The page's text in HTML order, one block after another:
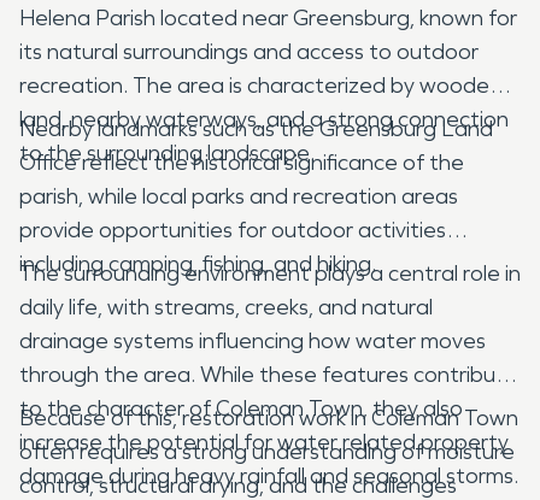
Helena Parish located near Greensburg, known for
its natural surroundings and access to outdoor
recreation. The area is characterized by wooded
land, nearby waterways, and a strong connection
to the surrounding landscape.
Nearby landmarks such as the Greensburg Land
Office reflect the historical significance of the
parish, while local parks and recreation areas
provide opportunities for outdoor activities
including camping, fishing, and hiking.
The surrounding environment plays a central role in
daily life, with streams, creeks, and natural
drainage systems influencing how water moves
through the area. While these features contribute
to the character of Coleman Town, they also
increase the potential for water related property
damage during heavy rainfall and seasonal storms.
Because of this, restoration work in Coleman Town
often requires a strong understanding of moisture
control, structural drying, and the challenges